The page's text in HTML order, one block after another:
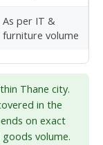
As per IT &
furniture volume
Thane city.
in the
on exact
volume.